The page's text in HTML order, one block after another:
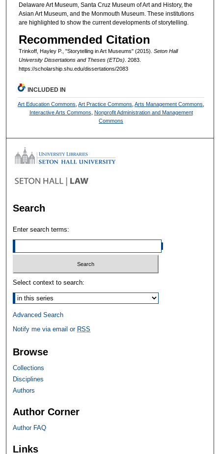
Delaware Art Museum, Santa Cruz Museum of Art and History, the
Asian Art Museum, and the Monmouth Museum. These institutions
are highlighted to show the current developments of storytelling.
Recommended Citation
Trinkoff, Hayley P., "Storytelling in Art Museums" (2015). Seton Hall
University Dissertations and Theses (ETDs) . 2083.
https://scholarship.shu.edu/dissertations/2083
INCLUDED IN
Art Education Commons ,Art Practice Commons ,Arts Management Commons
Interactive Arts Commons Nonprofit Administration and Management
Commons
Search
Enter search terms:
Select context to search:
Advanced Search
Notify me via email or RSS
Browse
Collections
Disciplines
Authors
Author Corner
Author FAQ
Links